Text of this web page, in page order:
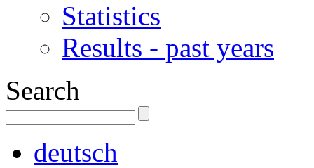
Statistics
Results - past years
Search
deutsch